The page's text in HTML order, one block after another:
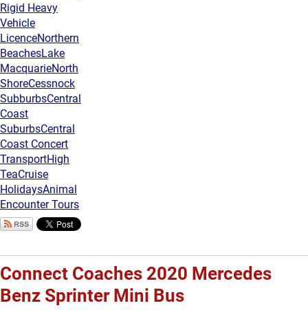
Rigid Heavy
Vehicle
LicenceNorthern
BeachesLake
MacquarieNorth
ShoreCessnock
SubburbsCentral
Coast
SuburbsCentral
Coast Concert
TransportHigh
TeaCruise
HolidaysAnimal
Encounter Tours
Connect Coaches 2020 Mercedes
Benz Sprinter Mini Bus